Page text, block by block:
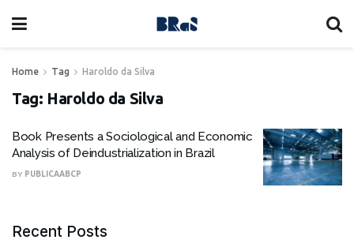
Home Tag Haroldo da Silva
Tag: Haroldo da Silva
Book Presents a Sociological and Economic
Analysis of Deindustrialization in Brazil
BY PUBLICAABCP
Recent Posts